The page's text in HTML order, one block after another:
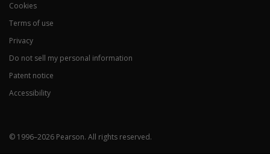
Cookies
Terms of use
Privacy
Do not sell my personal information
Patent notice
Accessibility
© 1996–2026 Pearson. All rights reserved.